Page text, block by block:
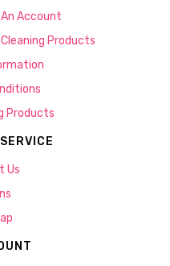
Account
Products
Products
Us